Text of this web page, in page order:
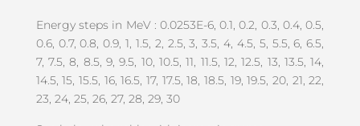
Energy steps in MeV : 0.0253E-6, 0.1, 0.2, 0.3, 0.4, 0.5,
0.6, 0.7, 0.8, 0.9, 1, 1.5, 2, 2.5, 3, 3.5, 4, 4.5, 5, 5.5, 6, 6.5,
7, 7.5, 8, 8.5, 9, 9.5, 10, 10.5, 11, 11.5, 12, 12.5, 13, 13.5, 14,
14.5, 15, 15.5, 16, 16.5, 17, 17.5, 18, 18.5, 19, 19.5, 20, 21, 22,
23, 24, 25, 26, 27, 28, 29, 30